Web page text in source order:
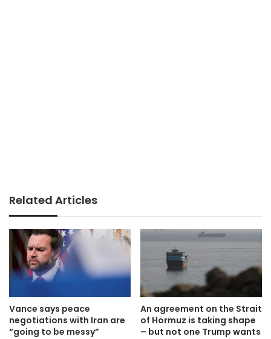
Related Articles
Vance says peace
negotiations with Iran are
“going to be messy”
An agreement on the Strait
of Hormuz is taking shape
– but not one Trump wants